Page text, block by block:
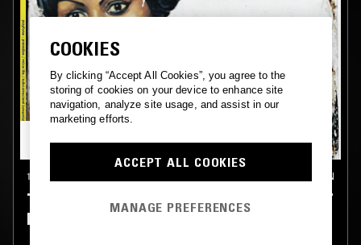
13 MAR 2015 LONDON
THE LICKETY SPLIT SHOW W/ BLACKFOOT
PHOENIX & PAYFONE
COOKIES
By clicking “Accept All Cookies”, you agree to the
storing of cookies on your device to enhance site
navigation, analyze site usage, and assist in our
marketing efforts.
ACCEPT ALL COOKIES
MANAGE PREFERENCES